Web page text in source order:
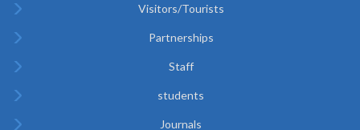
Visitors/Tourists
Partnerships
Staff
students
Journals